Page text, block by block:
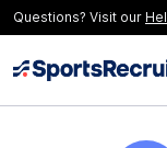
Questions? Visit our